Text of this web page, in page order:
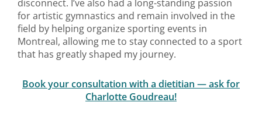
disconnect. I’ve also had a long-standing passion
for artistic gymnastics and remain involved in the
field by helping organize sporting events in
Montreal, allowing me to stay connected to a sport
that has greatly shaped my journey.
Book your consultation with a dietitian — ask for
Charlotte Goudreau!